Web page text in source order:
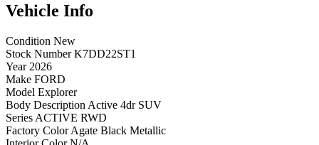
Vehicle Info
Condition New
Stock Number K7DD22ST1
Year 2026
Make FORD
Model Explorer
Body Description Active 4dr SUV
Series ACTIVE RWD
Factory Color Agate Black Metallic